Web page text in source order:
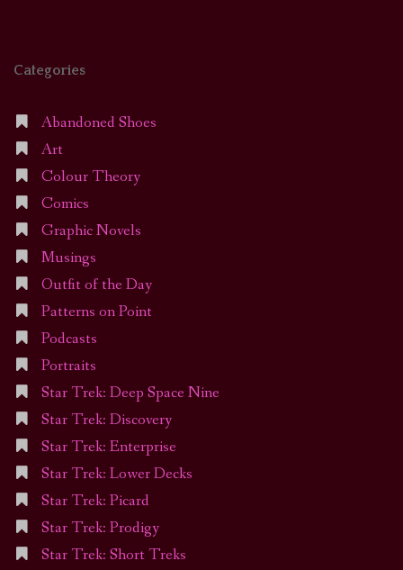
Categories
Abandoned Shoes
Art
Colour Theory
Comics
Graphic Novels
Musings
Outfit of the Day
Patterns on Point
Podcasts
Portraits
Star Trek: Deep Space Nine
Star Trek: Discovery
Star Trek: Enterprise
Star Trek: Lower Decks
Star Trek: Picard
Star Trek: Prodigy
Star Trek: Short Treks